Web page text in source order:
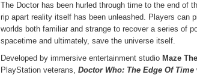
The Doctor has been hurled through time to the end of
rip apart reality itself has been unleashed. Players can
worlds both familiar and strange to recover a series of
spacetime and ultimately, save the universe itself.
Developed by immersive entertainment studio Maze
PlayStation veterans, Doctor Who: The Edge Of Time